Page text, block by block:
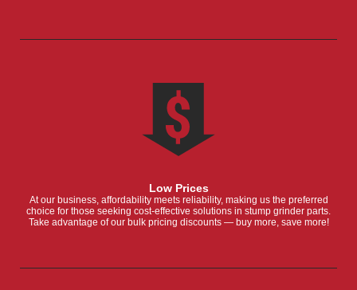
Low Prices
At our business, affordability meets reliability, making us the preferred
choice for those seeking cost-effective solutions in stump grinder parts.
Take advantage of our bulk pricing discounts — buy more, save more!